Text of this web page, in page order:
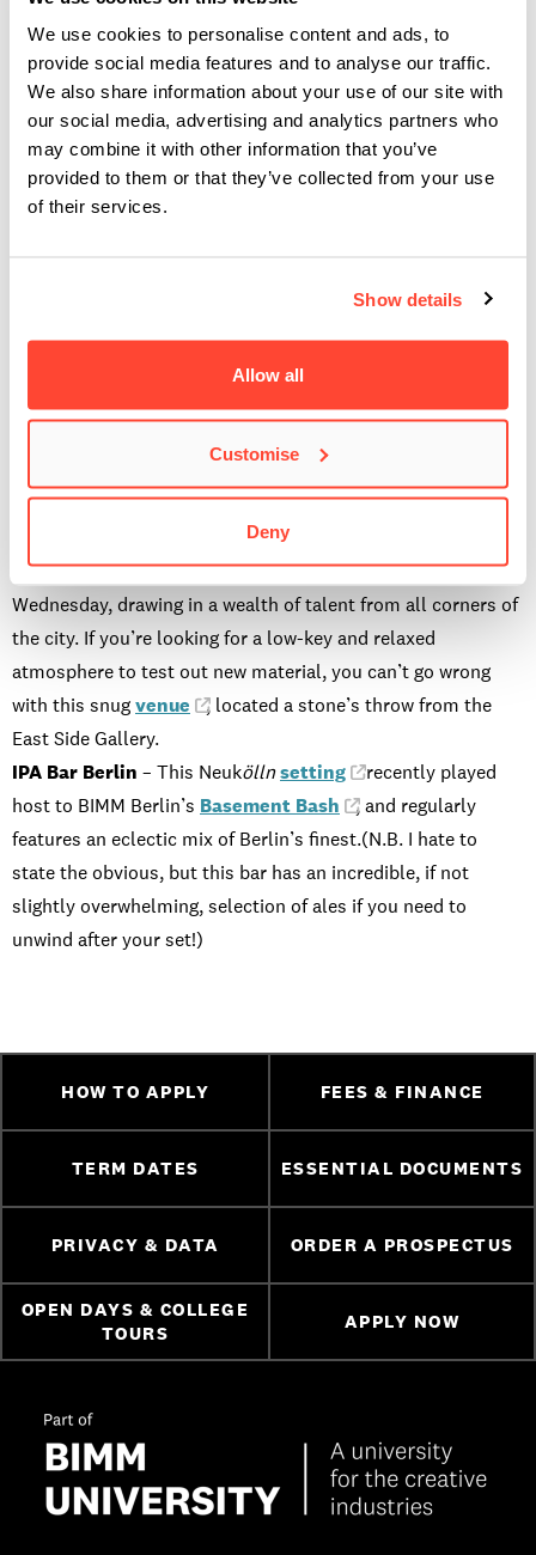
We use cookies to personalise content and ads, to
provide social media features and to analyse our traffic.
We also share information about your use of our site with
our social media, advertising and analytics partners who
may combine it with other information that you’ve
provided to them or that they’ve collected from your use
of their services.
Show details
Allow all
Customise
Deny
community (it’s a co-working space for several music
collectives).
Quasimodo– Described in the 1920s as the “mecca of
swing”, it would be foolish not to see renowned
international funk and soul acts play a few songs at this
historical Charlottenburg
in the footsteps of artists such as Joe Bonamassa, Dizzy
Gillespie and Chaka Khan.
– Housed in a former chocolate factory, the
intimateSchokoladen
has been a staple of the Berlin
with terrific acoustics, and whilst it may at first appear quite
small, there are a number of sprawling backrooms to
Laksmi– This cosy bar hosts open mic nights every
Wednesday, drawing in a wealth of talent from all corners of
the city. If you’re looking for a low-key and relaxed
atmosphere to test out new material, you can’t go wrong
with this snugvenue
, located a stone’s throw from the
East Side Gallery.
IPA Bar Berlin – This Neuköllnsetting
recently played
host to BIMM Berlin’s Basement Bash
, and regularly
features an eclectic mix of Berlin’s finest.(N.B. I hate to
state the obvious, but this bar has an incredible, if not
slightly overwhelming, selection of ales if you need to
unwind after your set!)
HOW TO APPLY FEES & FINANCE
TERM DATES ESSENTIAL DOCUMENTS
PRIVACY & DATA ORDER A PROSPECTUS
OPEN DAYS & COLLEGE
TOURS
APPLY NOW